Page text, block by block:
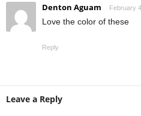
Denton Aguam February
Love the color of these
Reply
Leave a Reply